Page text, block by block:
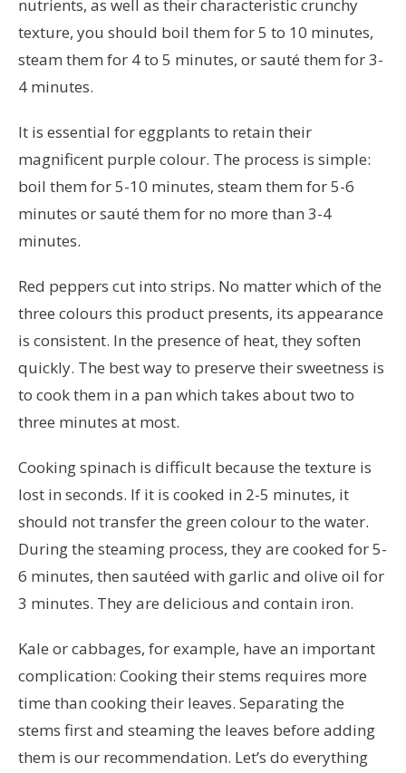
nutrients, as well as their characteristic crunchy
texture, you should boil them for 5 to 10 minutes,
steam them for 4 to 5 minutes, or sauté them for 3-
4 minutes.
It is essential for eggplants to retain their
magnificent purple colour. The process is simple:
boil them for 5-10 minutes, steam them for 5-6
minutes or sauté them for no more than 3-4
minutes.
Red peppers cut into strips. No matter which of the
three colours this product presents, its appearance
is consistent. In the presence of heat, they soften
quickly. The best way to preserve their sweetness is
to cook them in a pan which takes about two to
three minutes at most.
Cooking spinach is difficult because the texture is
lost in seconds. If it is cooked in 2-5 minutes, it
should not transfer the green colour to the water.
During the steaming process, they are cooked for 5-
6 minutes, then sautéed with garlic and olive oil for
3 minutes. They are delicious and contain iron.
Kale or cabbages, for example, have an important
complication: Cooking their stems requires more
time than cooking their leaves. Separating the
stems first and steaming the leaves before adding
them is our recommendation. Let’s do everything